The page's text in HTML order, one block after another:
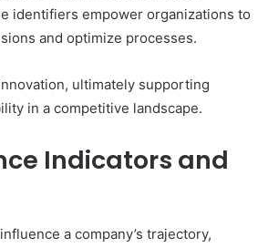
identifiers empower organizations to
and optimize processes.
ultimately supporting
in a competitive landscape.
Indicators and
a company’s trajectory,